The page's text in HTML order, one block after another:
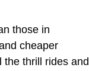
those in
cheaper
the thrill rides and